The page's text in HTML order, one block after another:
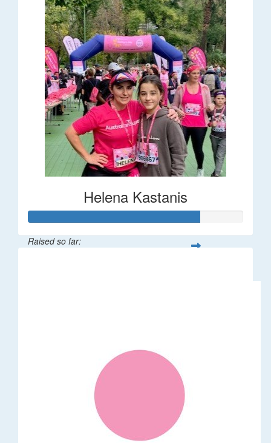
Helena Kastanis
Raised so far: